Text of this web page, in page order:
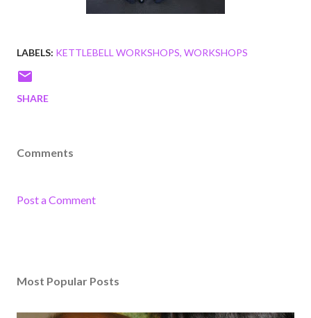
LABELS: KETTLEBELL WORKSHOPS WORKSHOPS
SHARE
Comments
Post a Comment
Most Popular Posts